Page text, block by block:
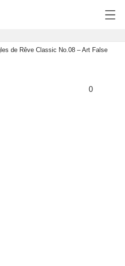
de Rêve Classic No.08 – Art False
0